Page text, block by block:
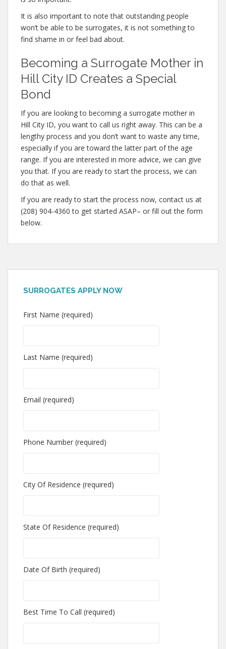
It is also important to note that outstanding people
won’t be able to be surrogates, it is not something to
find shame in or feel bad about.
Becoming a Surrogate Mother in
Hill City ID Creates a Special
Bond
If you are looking to becoming a surrogate mother in
Hill City ID, you want to call us right away. This can be a
lengthy process and you don’t want to waste any time,
especially if you are toward the latter part of the age
range. If you are interested in more advice, we can give
you that. If you are ready to start the process, we can
do that as well.
If you are ready to start the process now, contact us at
(208) 904-4360 to get started ASAP– or fill out the form
below.
SURROGATES APPLY NOW
First Name (required)
Last Name (required)
Email (required)
Phone Number (required)
City Of Residence (required)
State Of Residence (required)
Date Of Birth (required)
Best Time To Call (required)